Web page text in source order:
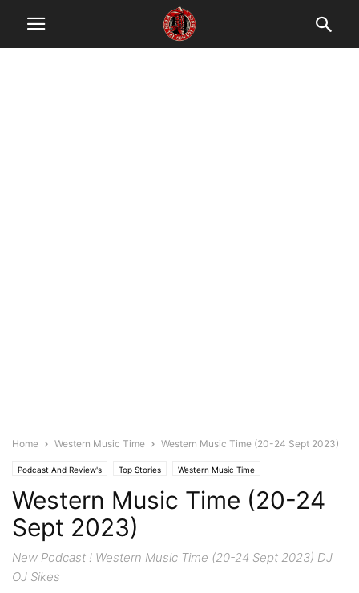
Home Western Music Time Western Music Time (20-24 Sept 2023)
Podcast And Review's Top Stories Western Music Time
Western Music Time (20-24
Sept 2023)
New Podcast ! Western Music Time (20-24 Sept 2023) DJ
OJ Sikes